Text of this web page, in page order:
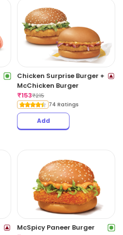
Chicken Surprise Burger +
McChicken Burger
₹153₹215
74 Ratings
Add
McSpicy Paneer Burger